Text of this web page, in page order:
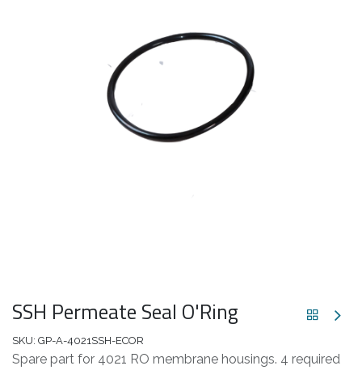
SSH Permeate Seal O'Ring
SKU: GP-A-4021SSH-ECOR
Spare part for 4021 RO membrane housings. 4 required